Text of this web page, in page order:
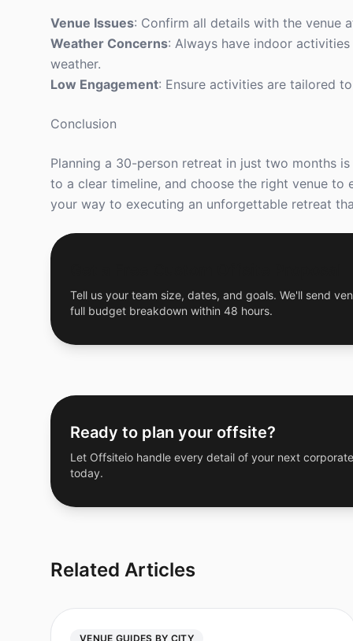
Venue Issues: Confirm all details with the venue
Weather Concerns: Always have indoor
weather.
Low Engagement: Ensure activities are tailored
Conclusion
Planning a 30-person retreat in just two months
to a clear timeline, and choose the right venue to
your way to executing an unforgettable retreat
Tell us your team size, dates, and goals. We'll send
full budget breakdown within 48 hours.
Ready to plan your offsite?
Let Offsiteio handle every detail of your next
today.
Related Articles
VENUE GUIDES BY CITY